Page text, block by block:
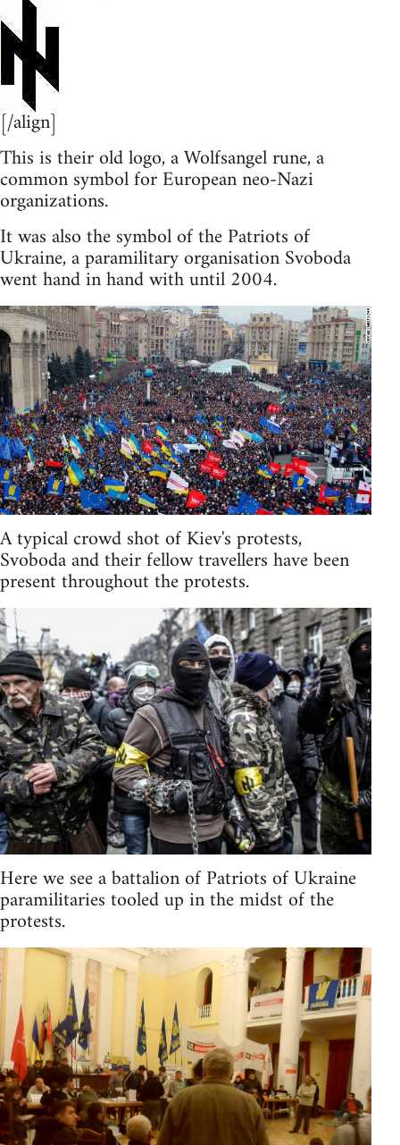
[/align]
This is their old logo, a Wolfsangel rune, a
common symbol for European neo-Nazi
organizations.
It was also the symbol of the Patriots of
Ukraine, a paramilitary organisation Svoboda
went hand in hand with until 2004.
A typical crowd shot of Kiev's protests,
Svoboda and their fellow travellers have been
present throughout the protests.
Here we see a battalion of Patriots of Ukraine
paramilitaries tooled up in the midst of the
protests.